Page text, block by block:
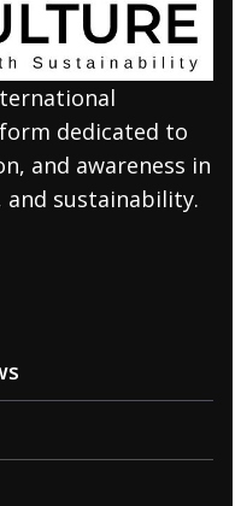
dedicated to
and awareness in
sustainability.